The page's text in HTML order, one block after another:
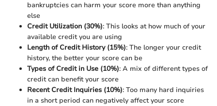
bankruptcies can harm your score more than anything
else
Credit Utilization (30%): This looks at how much of your
available credit you are using
Length of Credit History (15%): The longer your credit
history, the better your score can be
Types of Credit in Use (10%): A mix of different types of
credit can benefit your score
Recent Credit Inquiries (10%): Too many hard inquiries
in a short period can negatively affect your score